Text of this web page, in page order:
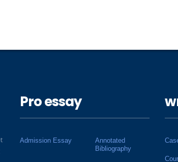
Pro essay
Admission Essay
Annotated
Bibliography